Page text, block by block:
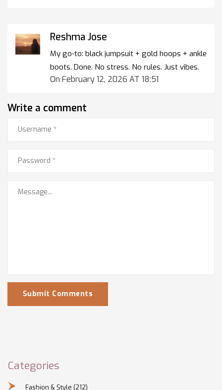
Reshma Jose
My go-to: black jumpsuit + gold hoops + ankle
boots. Done. No stress. No rules. Just vibes.
On February 12, 2026 AT 18:51
Write a comment
Submit Comments
Categories
Fashion & Style (212)